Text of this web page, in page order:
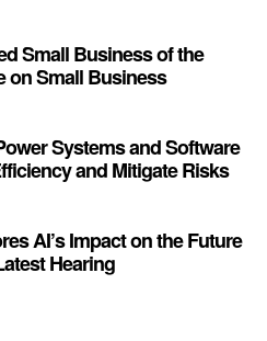
Small Business of the
on Small Business
Systems and Software
and Mitigate Risks
AI’s Impact on the Future
Hearing